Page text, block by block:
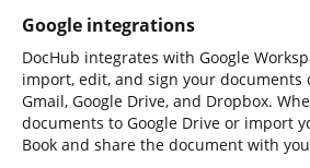
Google integrations
DocHub integrates with Google
import, edit, and sign your
Gmail, Google Drive, and Dropbox.
documents to Google Drive or import
Book and share the document with